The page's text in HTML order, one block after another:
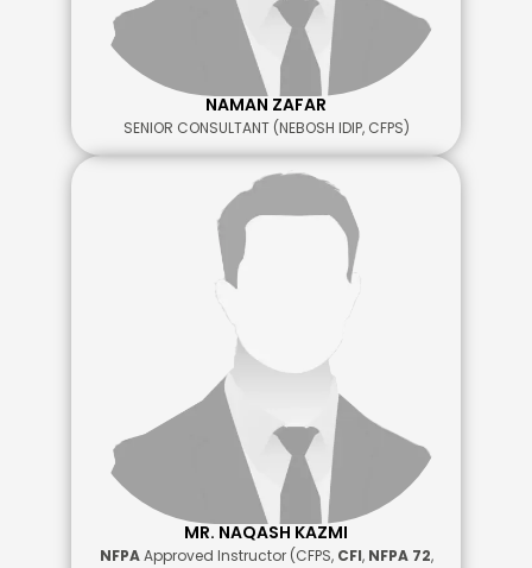
NAMAN ZAFAR
SENIOR CONSULTANT (NEBOSH IDIP, CFPS)
MR. NAQASH KAZMI
NFPAApproved Instructor (CFPS, CFI, NFPA 72,